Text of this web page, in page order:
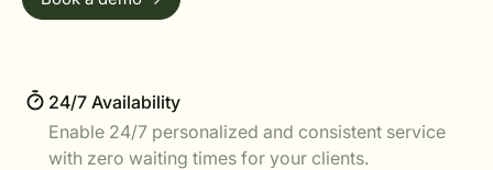
24/7 Availability
Enable 24/7 personalized and consistent service
with zero waiting times for your clients.